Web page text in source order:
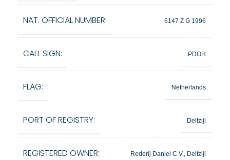
NAT. OFFICIAL NUMBER: 6147 Z G 1996
CALL SIGN: PDOH
FLAG: Netherlands
PORT OF REGISTRY: Delfzijl
REGISTERED OWNER: Rederij Daniel C.V., Delfzijl